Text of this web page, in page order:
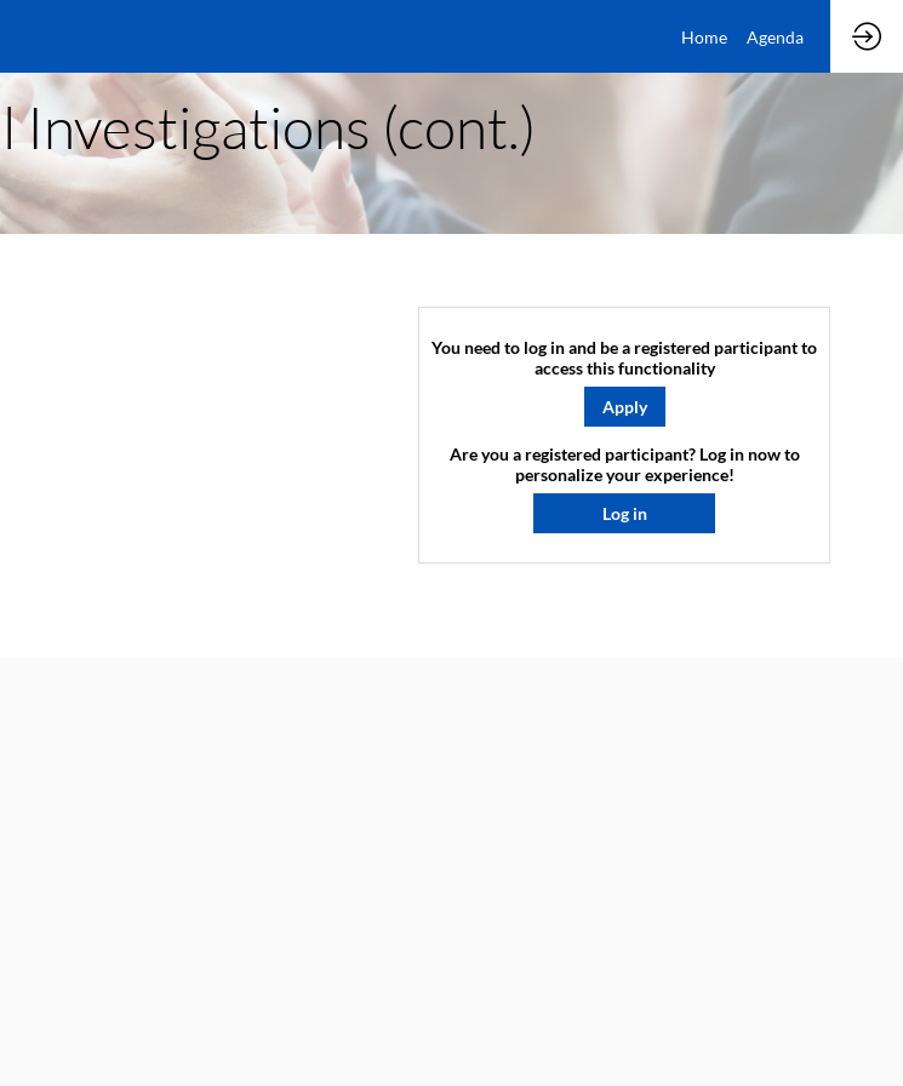
Home Agenda
Investigations (cont.)
You need to log in and be a registered participant to
access this functionality
Apply
Are you a registered participant? Log in now to
personalize your experience!​
Log in